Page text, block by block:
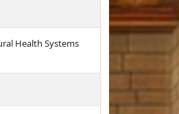
Health Systems